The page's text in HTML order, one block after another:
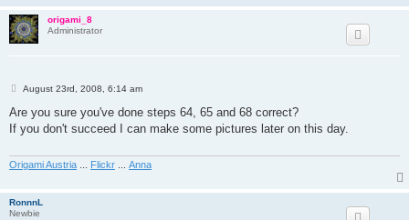
origami_8
Administrator
P
s
August 23rd, 2008, 6:14 am
Are you sure you've done steps 64, 65 and 68 correct?
If you don't succeed I can make some pictures later on this day.
Origami Austria Flickr Anna
RonnnL
Newbie